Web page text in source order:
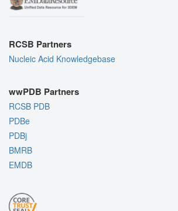
RCSB Partners
Nucleic Acid Knowledgebase
wwPDB Partners
RCSB PDB
PDBe
PDBj
BMRB
EMDB